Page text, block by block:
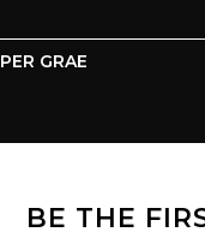
GRAE
BE THE